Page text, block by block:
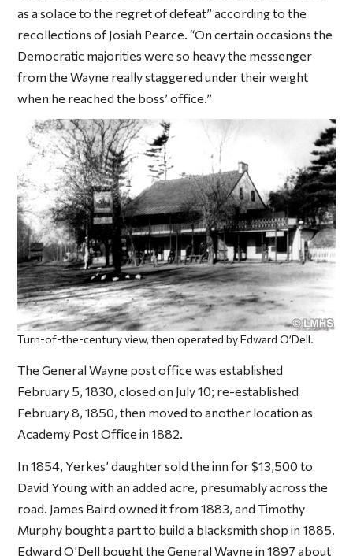
as a solace to the regret of defeat” according to the
recollections of Josiah Pearce. “On certain occasions the
Democratic majorities were so heavy the messenger
from the Wayne really staggered under their weight
when he reached the boss’ office.”
Turn-of-the-century view, then operated by Edward O’Dell.
The General Wayne post office was established
February 5, 1830, closed on July 10; re-established
February 8, 1850, then moved to another location as
Academy Post Office in 1882.
In 1854, Yerkes’ daughter sold the inn for $13,500 to
David Young with an added acre, presumably across the
road. James Baird owned it from 1883, and Timothy
Murphy bought a part to build a blacksmith shop in 1885.
Edward O’Dell bought the General Wayne in 1897 about